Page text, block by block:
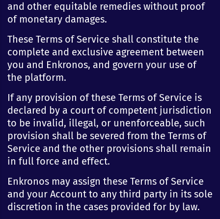
and other equitable remedies without proof
of monetary damages.
These Terms of Service shall constitute the
complete and exclusive agreement between
you and Enkronos, and govern your use of
the platform.
If any provision of these Terms of Service is
declared by a court of competent jurisdiction
to be invalid, illegal, or unenforceable, such
provision shall be severed from the Terms of
Service and the other provisions shall remain
in full force and effect.
Enkronos may assign these Terms of Service
and your Account to any third party in its sole
discretion in the cases provided for by law.